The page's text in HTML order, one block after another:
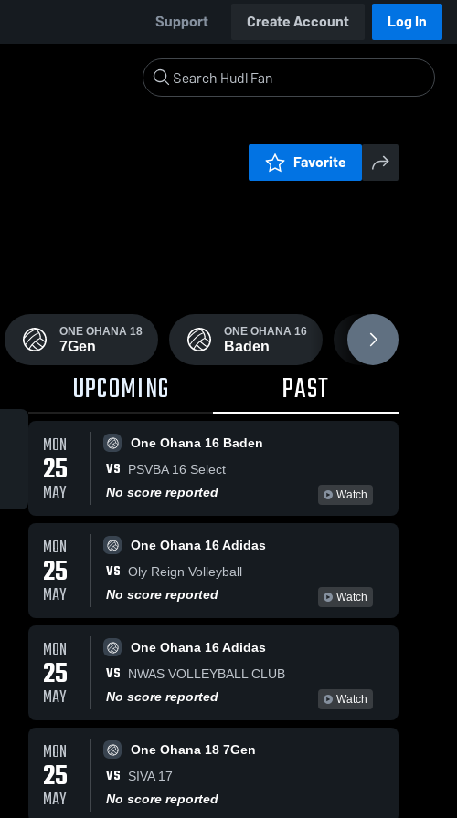
Support Create Account Log In
Favorite
ONE OHANA 18
7Gen
ONE OHANA 16
Baden
ONE
Adidas
UPCOMING PAST
MON
25
MAY
One Ohana 16 Baden
VS
PSVBA 16 Select
No score reported
Watch
MON
25
MAY
One Ohana 16 Adidas
VS Oly Reign Volleyball
No score reported
Watch
MON
25
MAY
One Ohana 16 Adidas
VS
NWAS VOLLEYBALL CLUB
No score reported
Watch
MON
25
MAY
One Ohana 18 7Gen
VS
SIVA 17
No score reported